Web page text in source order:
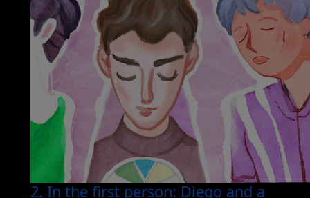
2. In the first person: Diego and a